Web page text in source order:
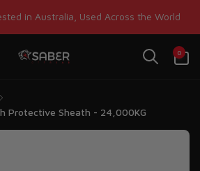
in Australia, Used Across the World
0
items
Protective Sheath - 24,000KG